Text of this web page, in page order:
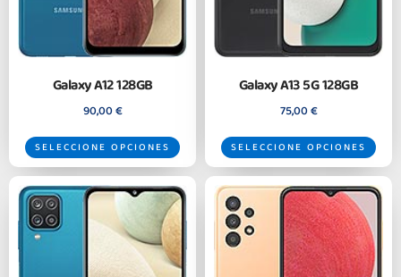
Galaxy A12 128GB
90,00€
SELECCIONE OPCIONES
Galaxy A13 5G 128GB
75,00€
SELECCIONE OPCIONES